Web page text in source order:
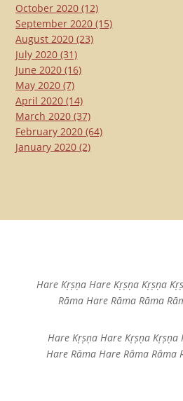
October 2020 (12)
September 2020 (15)
August 2020 (23)
July 2020 (31)
June 2020 (16)
May 2020 (7)
April 2020 (14)
March 2020 (37)
February 2020 (64)
January 2020 (2)
Hare Kṛṣṇa Hare KṛṣṇaKṛṣṇa
Rāma Hare RāmaRāma
Hare Kṛṣṇa Hare Kṛṣṇa Kṛṣṇa
Hare Rāma Hare Rāma Rāma